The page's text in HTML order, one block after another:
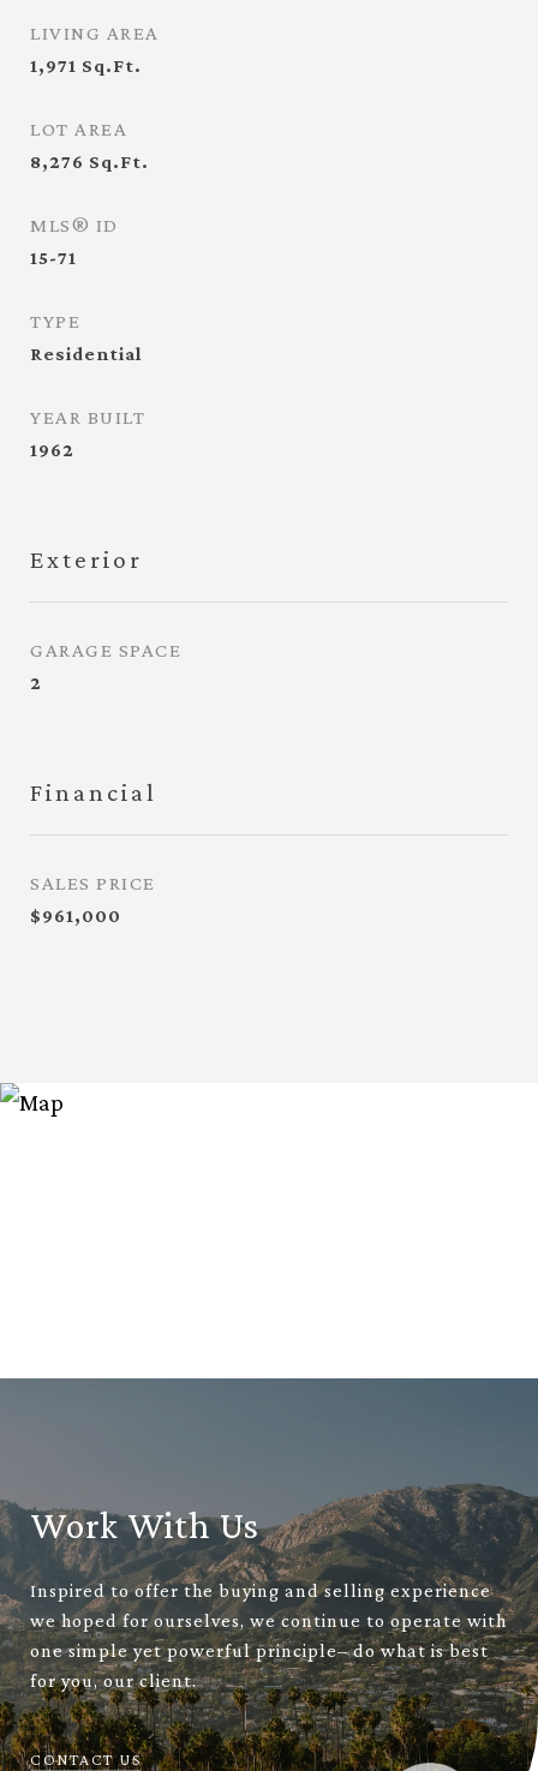
LIVING AREA
1,971 Sq.Ft.
LOT AREA
8,276 Sq.Ft.
MLS® ID
15-71
TYPE
Residential
YEAR BUILT
1962
Exterior
GARAGE SPACE
2
Financial
SALES PRICE
$961,000
Work With Us
Inspired to offer the buying and selling experience
we hoped for ourselves, we continue to operate with
one simple yet powerful principle– do what is best
for you, our client.
CONTACT US